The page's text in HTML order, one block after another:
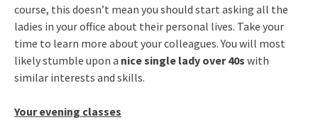
course, this doesn’t mean you should start asking all the
ladies in your office about their personal lives. Take your
time to learn more about your colleagues. You will most
likely stumble upon a nice single lady over 40s with
similar interests and skills.
Your evening classes